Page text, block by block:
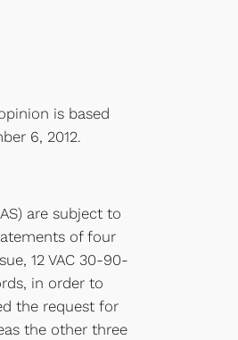
is based
6, 2012.
are subject to
of four
12 VAC 30-90-
in order to
the request for
the other three